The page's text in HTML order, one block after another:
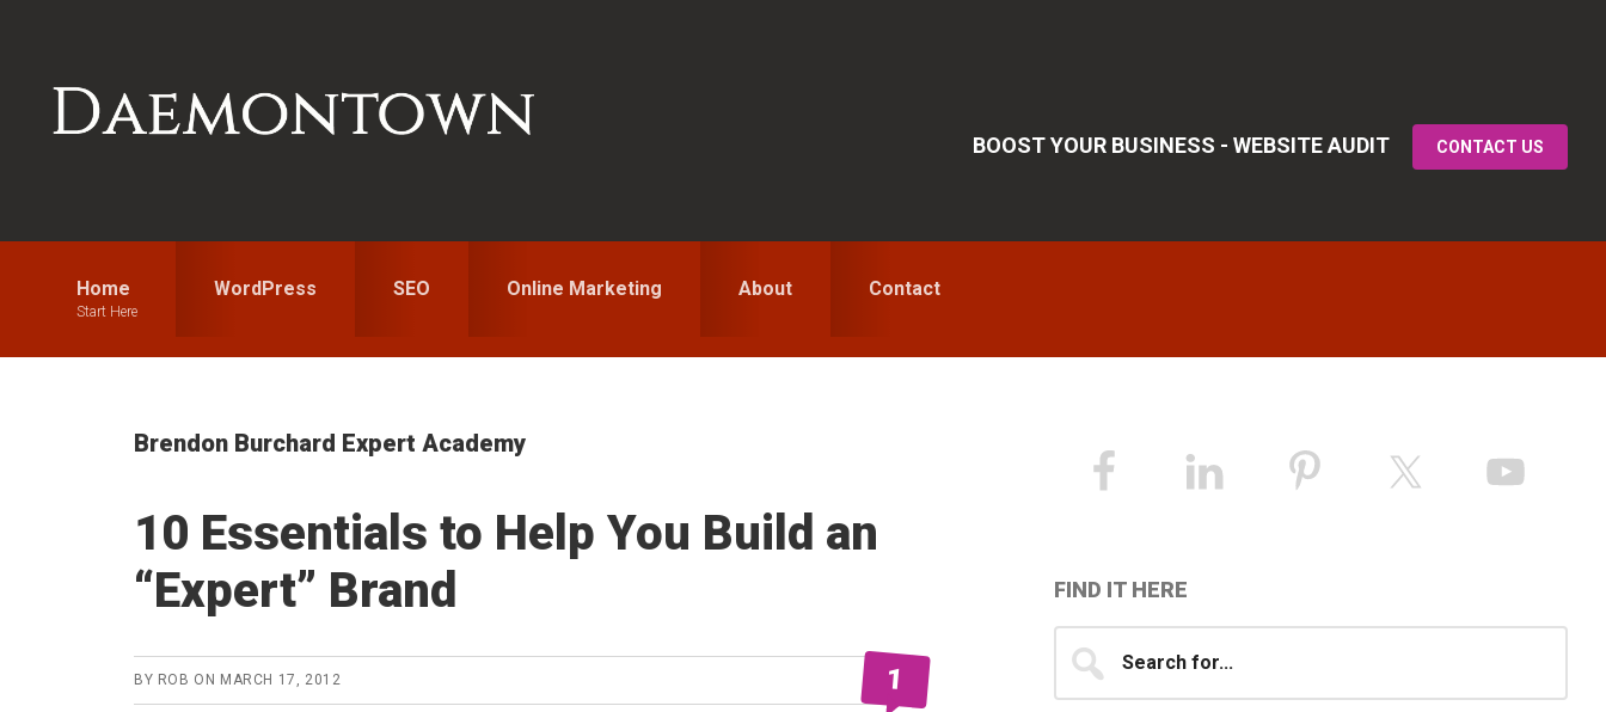
primary
navigation
primary
BOOST YOUR BUSINESS - WEBSITE AUDIT
CONTACT US
Home
Start Here
WordPress SEO Online Marketing About Contact
Brendon Burchard Expert Academy
10 Essentials to Help You Build an
“Expert” Brand
BY ROB ON MARCH 17, 2012 1
Primary
Sidebar
FIND IT HERE
for...